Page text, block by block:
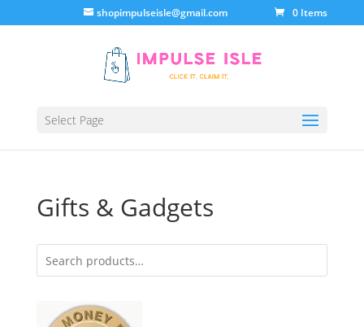
shopimpulseisle@gmail.com 0 Items
Select Page
Gifts & Gadgets